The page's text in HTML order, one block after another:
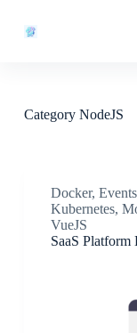
CategoryNodeJS
Docker,
Kubernetes,
VueJS
SaaS Platform